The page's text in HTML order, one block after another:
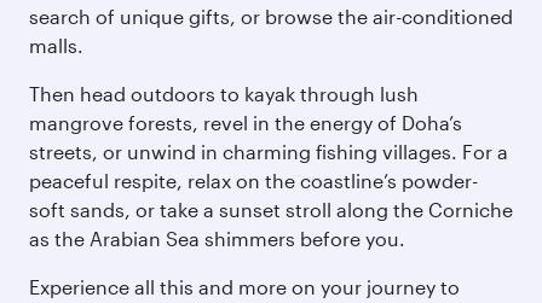
search of unique gifts, or browse the air-conditioned
malls.
Then head outdoors to kayak through lush
mangrove forests, revel in the energy of Doha’s
streets, or unwind in charming fishing villages. For a
peaceful respite, relax on the coastline’s powder-
soft sands, or take a sunset stroll along the Corniche
as the Arabian Sea shimmers before you.
Experience all this and more on your journey to